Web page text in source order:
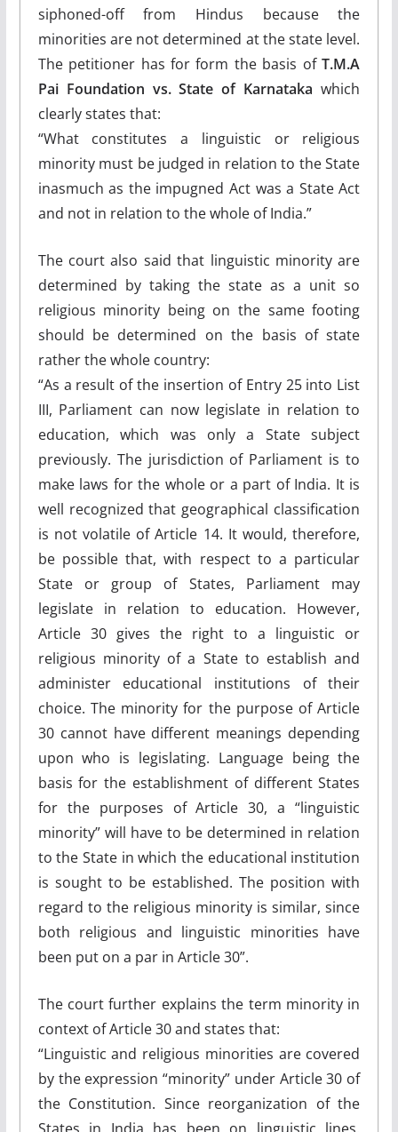
siphoned-off from Hindus because the
minorities are not determined at the state level.
The petitioner has for form the basis ofT.M.A
Pai Foundation vs. State of Karnataka which
clearly states that:
“What constitutes a linguistic or religious
minority must be judged in relation to the State
inasmuch as the impugned Act was a State Act
and not in relation to the whole of India.”
The court also said that linguistic minority are
determined by taking the state as a unit so
religious minority being on the same footing
should be determined on the basis of state
rather the whole country:
“As a result of the insertion of Entry 25 into List
III, Parliament can now legislate in relation to
education, which was only a State subject
previously. The jurisdiction of Parliament is to
make laws for the whole or a part of India. It is
well recognized that geographical classification
is not volatile of Article 14. It would, therefore,
be possible that, with respect to a particular
State or group of States, Parliament may
legislate in relation to education. However,
Article 30 gives the right to a linguistic or
religious minority of a State to establish and
administer educational institutions of their
choice. The minority for the purpose of Article
30 cannot have different meanings depending
upon who is legislating. Language being the
basis for the establishment of different States
for the purposes of Article 30, a “linguistic
minority” will have to be determined in relation
to the State in which the educational institution
is sought to be established. The position with
regard to the religious minority is similar, since
both religious and linguistic minorities have
been put on a par in Article 30”.
The court further explains the term minority in
context of Article 30 and states that:
“Linguistic and religious minorities are covered
by the expression “minority” under Article 30 of
the Constitution. Since reorganization of the